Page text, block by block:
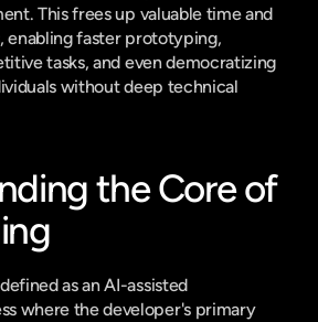
This frees up valuable time and
enabling faster prototyping,
tasks, and even democratizing
without deep technical
the Core of
as an AI-assisted
where the developer's primary